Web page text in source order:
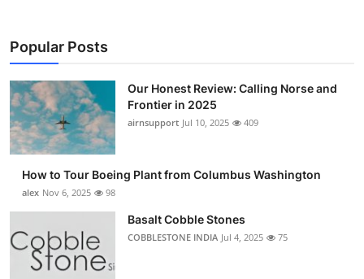
About
News Network
Submit Press Release
Crypto
Advertise with US
Popular Posts
Our Honest Review: Calling Norse and
Frontier in 2025
airnsupport Jul 10, 2025 409
How to Tour Boeing Plant from Columbus Washington
alex Nov 6, 2025 98
Basalt Cobble Stones
COBBLESTONE INDIA Jul 4, 2025 75